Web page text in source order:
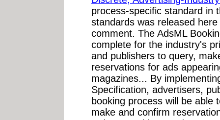
process-specific standard in
standards was released
comment. The AdsML
complete for the industry's
and publishers to query,
reservations for ads
magazines... By
Specification, advertisers,
booking process will be able
make and confirm